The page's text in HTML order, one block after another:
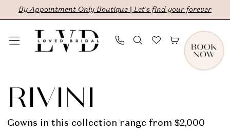
Skip
main
Skip
Navigation
Enable
for
Pause
for
By Appointment Only Boutique | Let's find your forever
Bridal
RIVINI
Gowns in this collection range from $2,000